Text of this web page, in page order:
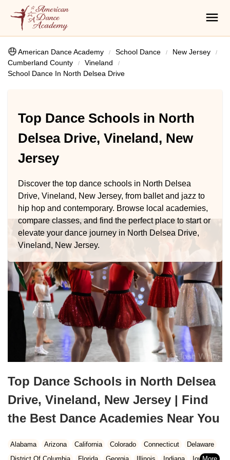
American Dance Academy School Dance
New Jersey
Cumberland County
Vineland
School Dance In North Delsea Drive
Top Dance Schools in North
Delsea Drive, Vineland, New
Jersey
Discover the top dance schools in North Delsea
Drive, Vineland, New Jersey, from ballet and jazz to
hip hop and contemporary. Browse local academies,
compare classes, and find the perfect place to start or
elevate your dance journey in North Delsea Drive,
Vineland, New Jersey.
Top Dance Schools in North Delsea
Drive, Vineland, New Jersey | Find
the Best Dance Academies Near You
Alabama Arizona California Colorado Connecticut
Delaware
District Of Columbia
Florida Georgia Illinois Indiana
Iowa